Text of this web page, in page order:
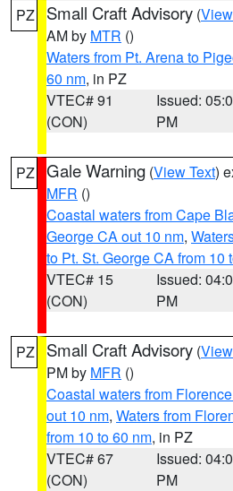
PZ Small Craft Advisory (
AM by MTR ()
Waters from Pt. Arena to
60 nm, in PZ
VTEC# 91
(CON)
Issued:
PM
PZ Gale Warning (View Text)
MFR ()
Coastal waters from Cape
George CA out 10 nm,
to Pt. St. George CA from 10
VTEC# 15
(CON)
Issued:
PM
PZ Small Craft Advisory (
PM by MFR ()
Coastal waters from
out 10 nm, Waters from
from 10 to 60 nm, in PZ
VTEC# 67
(CON)
Issued:
PM